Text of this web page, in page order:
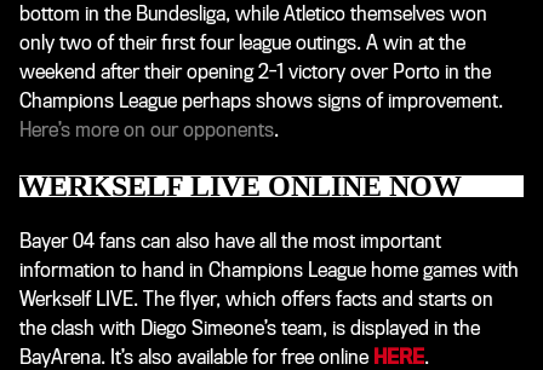
bottom in the Bundesliga, while Atletico themselves won
only two of their first four league outings. A win at the
weekend after their opening 2-1 victory over Porto in the
Champions League perhaps shows signs of improvement.
Here’s more on our opponents.
WERKSELF LIVE ONLINE NOW
Bayer 04 fans can also have all the most important
information to hand in Champions League home games with
Werkself LIVE. The flyer, which offers facts and starts on
the clash with Diego Simeone’s team, is displayed in the
BayArena. It’s also available for free online HERE.